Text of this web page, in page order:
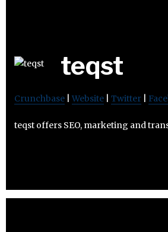
teqst
Crunchbase Website Twitter
teqst offers SEO, marketing and